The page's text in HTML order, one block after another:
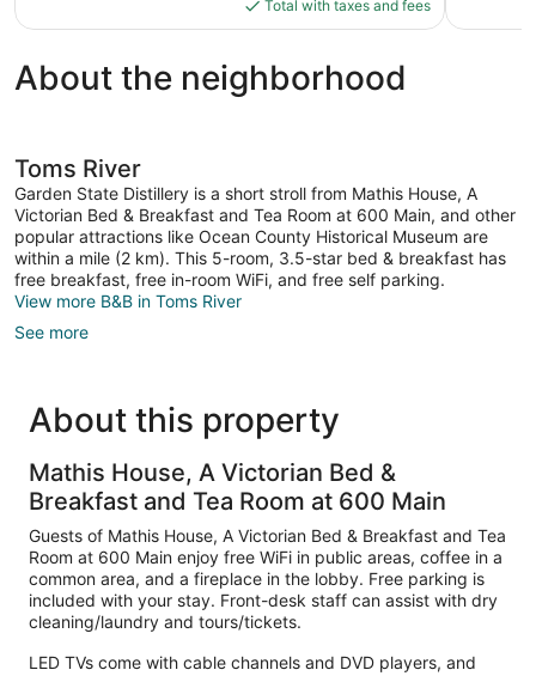
$184
Total with taxes and fees
About the neighborhood
Toms River
Garden State Distillery is a short stroll from Mathis House, A
Victorian Bed & Breakfast and Tea Room at 600 Main, and other
popular attractions like Ocean County Historical Museum are
within a mile (2 km). This 5-room, 3.5-star bed & breakfast has
free breakfast, free in-room WiFi, and free self parking.
View more B&B in Toms River
See more
About this property
Mathis House, A Victorian Bed &
Breakfast and Tea Room at 600 Main
Guests of Mathis House, A Victorian Bed & Breakfast and Tea
Room at 600 Main enjoy free WiFi in public areas, coffee in a
common area, and a fireplace in the lobby. Free parking is
included with your stay. Front-desk staff can assist with dry
cleaning/laundry and tours/tickets.
LED TVs come with cable channels and DVD players, and